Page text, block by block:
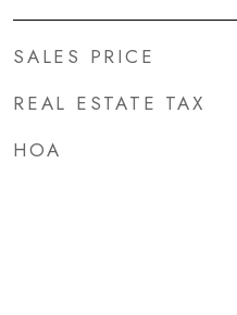
SALES PRICE
REAL ESTATE TAX
HOA